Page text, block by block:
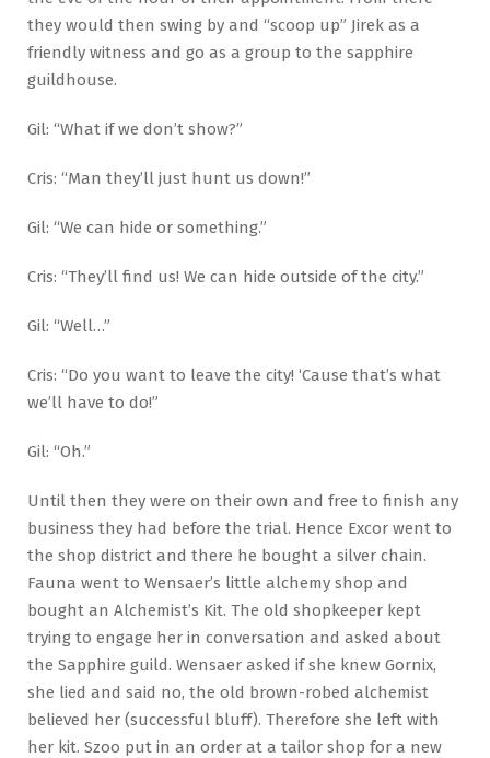
they would then swing by and “scoop up” Jirek as a
friendly witness and go as a group to the sapphire
guildhouse.
Gil: “What if we don’t show?”
Cris: “Man they’ll just hunt us down!”
Gil: “We can hide or something.”
Cris: “They’ll find us! We can hide outside of the city.”
Gil: “Well…”
Cris: “Do you want to leave the city! ‘Cause that’s what
we’ll have to do!”
Gil: “Oh.”
Until then they were on their own and free to finish any
business they had before the trial. Hence Excor went to
the shop district and there he bought a silver chain.
Fauna went to Wensaer’s little alchemy shop and
bought an Alchemist’s Kit. The old shopkeeper kept
trying to engage her in conversation and asked about
the Sapphire guild. Wensaer asked if she knew Gornix,
she lied and said no, the old brown-robed alchemist
believed her (successful bluff). Therefore she left with
her kit. Szoo put in an order at a tailor shop for a new